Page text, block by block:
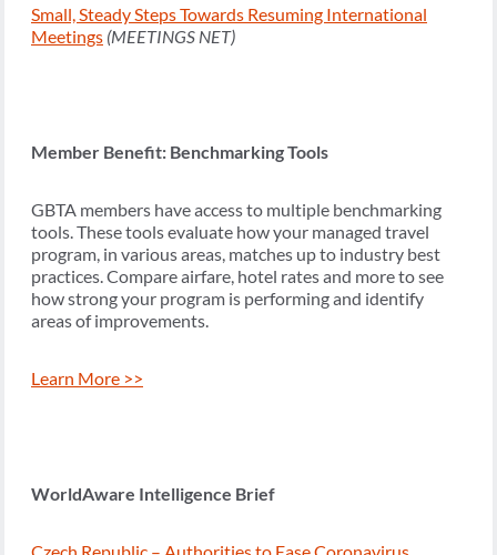
Small, Steady Steps Towards Resuming International
Meetings (MEETINGS NET)
Member Benefit: Benchmarking Tools
GBTA members have access to multiple benchmarking
tools. These tools evaluate how your managed travel
program, in various areas, matches up to industry best
practices. Compare airfare, hotel rates and more to see
how strong your program is performing and identify
areas of improvements.
Learn More >>
WorldAware Intelligence Brief